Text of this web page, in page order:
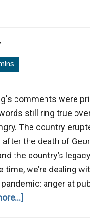
comments were
still ring true
The country
the death of
the country’s
we’re dealing
anger at